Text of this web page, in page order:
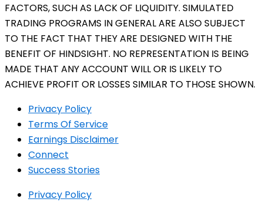
FACTORS, SUCH AS LACK OF LIQUIDITY. SIMULATED
TRADING PROGRAMS IN GENERAL ARE ALSO SUBJECT
TO THE FACT THAT THEY ARE DESIGNED WITH THE
BENEFIT OF HINDSIGHT. NO REPRESENTATION IS BEING
MADE THAT ANY ACCOUNT WILL OR IS LIKELY TO
ACHIEVE PROFIT OR LOSSES SIMILAR TO THOSE SHOWN.
Privacy Policy
Terms Of Service
Earnings Disclaimer
Connect
Success Stories
Privacy Policy